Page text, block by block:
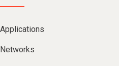
Applications
Networks